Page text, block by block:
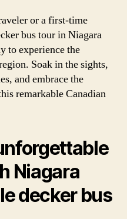
or a first-time
bus tour in Niagara
to experience the
Soak in the sights,
and embrace the
remarkable Canadian
Niagara
decker bus